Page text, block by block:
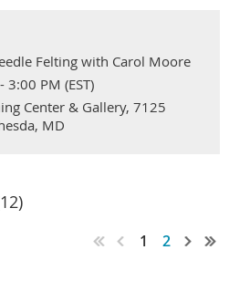
Felting with Carol Moore
PM (EST)
Center & Gallery, 7125
MD
1 2